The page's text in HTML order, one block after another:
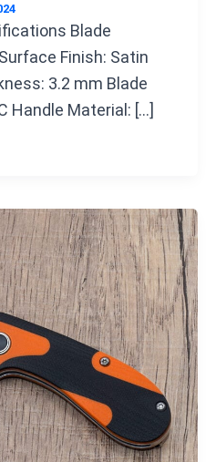
Blade
Finish: Satin
3.2 mm Blade
Handle Material: […]